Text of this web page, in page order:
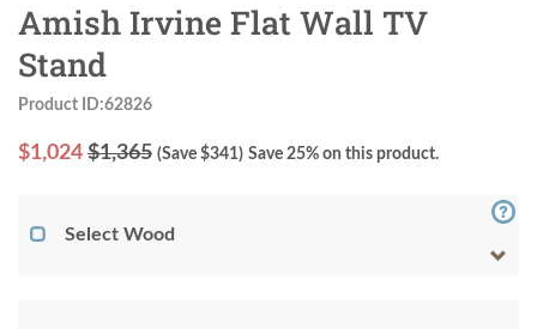
Amish Irvine Flat Wall TV
Stand
Product ID:62826
$1,024 $1,365 (Save $341) Save 25% on this product.
Select Wood